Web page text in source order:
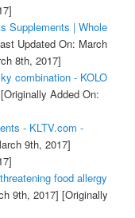
Supplements | Whole
Updated On: March
8th, 2017]
combination - KOLO
[Originally Added On:
- KLTV.com -
9th, 2017]
food allergy
9th, 2017] [Originally